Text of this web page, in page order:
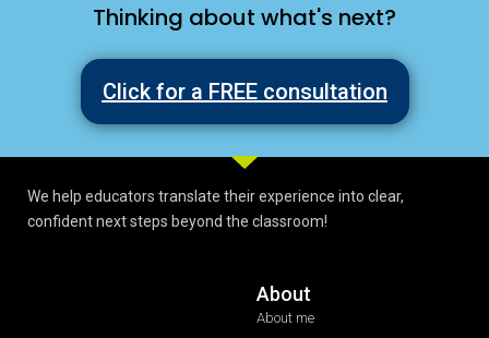
Thinking about what's next?
Click for a FREE consultation
We help educators translate their experience into clear,
confident next steps beyond the classroom!
About
About me